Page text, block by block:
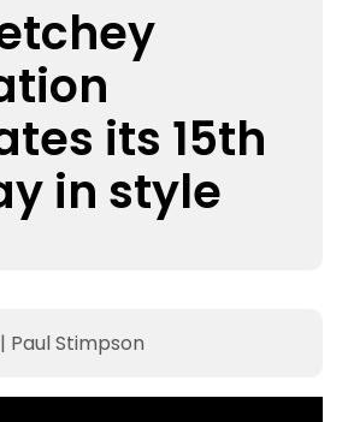
its 15th
in style
| Paul Stimpson